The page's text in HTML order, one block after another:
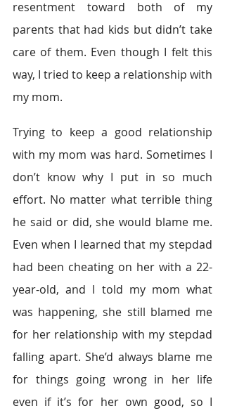
resentment toward both of my
parents that had kids but didn’t take
care of them. Even though I felt this
way, I tried to keep a relationship with
my mom.
Trying to keep a good relationship
with my mom was hard. Sometimes I
don’t know why I put in so much
effort. No matter what terrible thing
he said or did, she would blame me.
Even when I learned that my stepdad
had been cheating on her with a 22-
year-old, and I told my mom what
was happening, she still blamed me
for her relationship with my stepdad
falling apart. She’d always blame me
for things going wrong in her life
even if it’s for her own good, so I